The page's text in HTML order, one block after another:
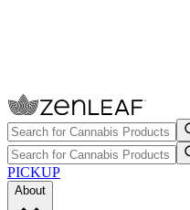
PICKUP
About